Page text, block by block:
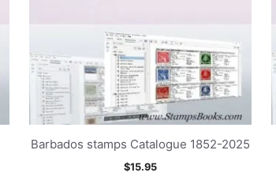
Barbados stamps Catalogue 1852-2025
$15.95